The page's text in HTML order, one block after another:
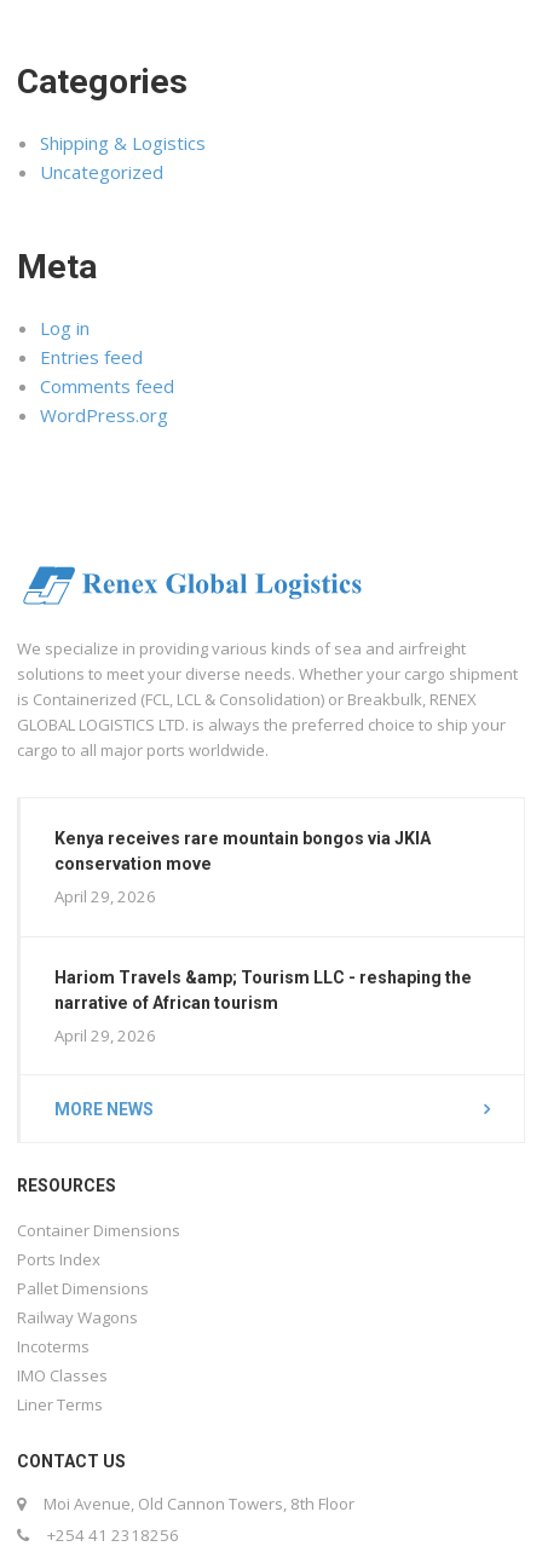
Categories
Shipping & Logistics
Uncategorized
Meta
Log in
Entries feed
Comments feed
WordPress.org
We specialize in providing various kinds of sea and airfreight
solutions to meet your diverse needs. Whether your cargo shipment
is Containerized (FCL, LCL & Consolidation) or Breakbulk, RENEX
GLOBAL LOGISTICS LTD. is always the preferred choice to ship your
cargo to all major ports worldwide.
Kenya receives rare mountain bongos via JKIA
conservation move
April 29, 2026
Hariom Travels &amp; Tourism LLC - reshaping the
narrative of African tourism
April 29, 2026
MORE NEWS
RESOURCES
Container Dimensions
Ports Index
Pallet Dimensions
Railway Wagons
Incoterms
IMO Classes
Liner Terms
CONTACT US
Moi Avenue, Old Cannon Towers, 8th Floor
+254 41 2318256